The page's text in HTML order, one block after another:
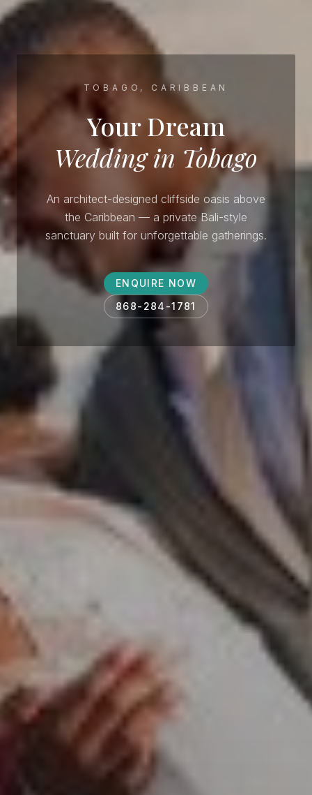
TOBAGO, CARIBBEAN
Your Dream
Wedding in Tobago
An architect-designed cliffside oasis above
the Caribbean — a private Bali-style
sanctuary built for unforgettable gatherings.
ENQUIRE NOW
868-284-1781